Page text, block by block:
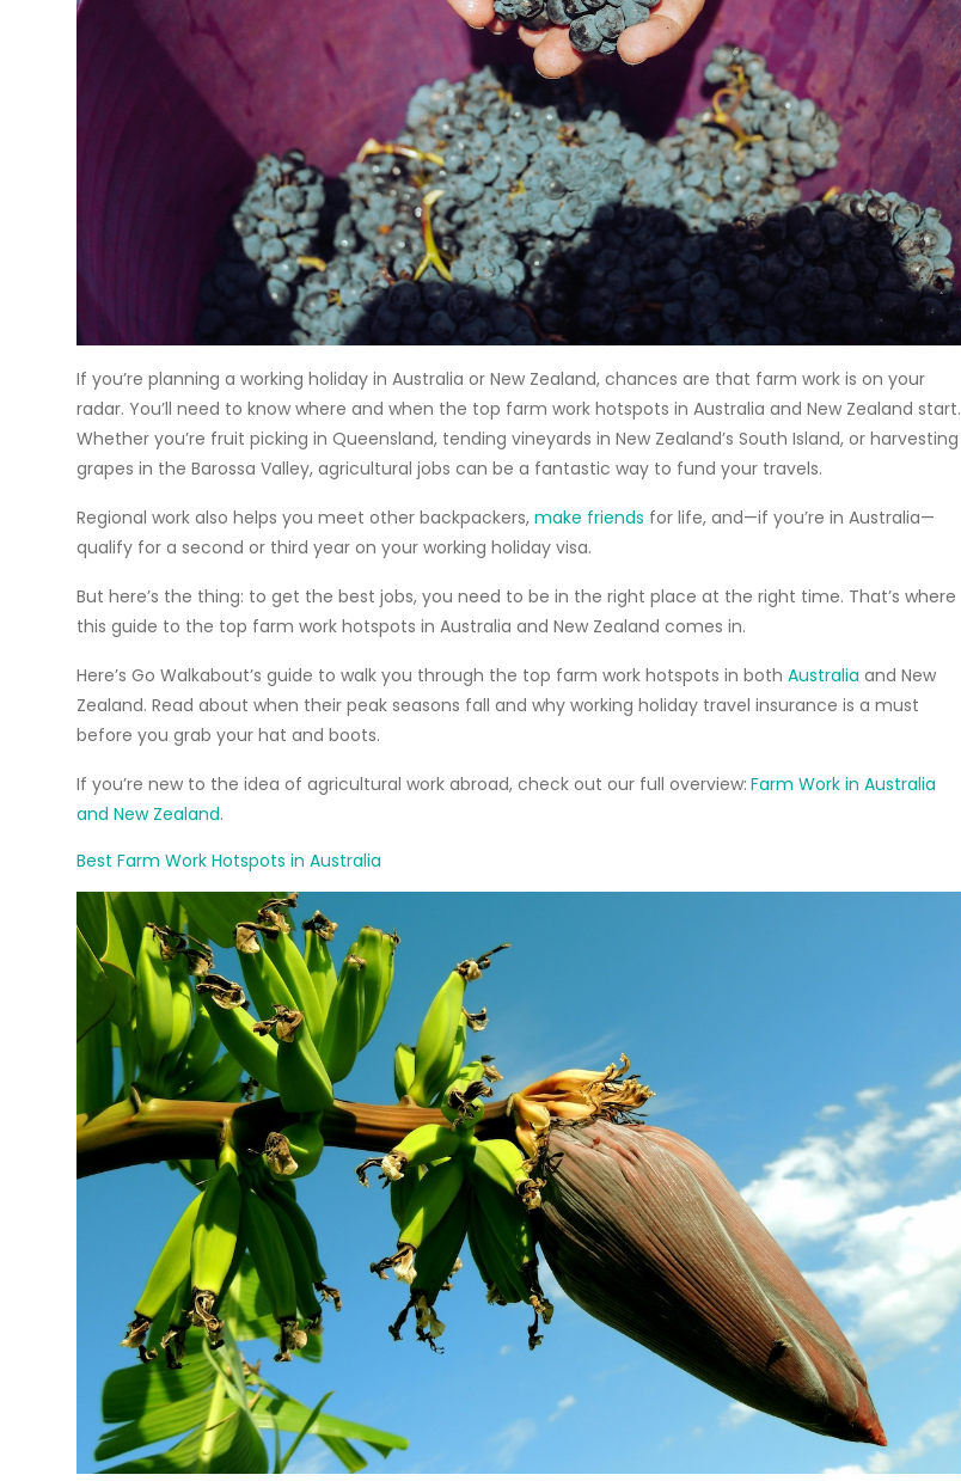
If you’re planning a working holiday in Australia or New Zealand, chances are that farm work is on your
radar. You’ll need to know where and when the top farm work hotspots in Australia and New Zealand start.
Whether you’re fruit picking in Queensland, tending vineyards in New Zealand’s South Island, or harvesting
grapes in the Barossa Valley, agricultural jobs can be a fantastic way to fund your travels.
Regional work also helps you meet other backpackers, make friends for life, and—if you’re in Australia—
qualify for a second or third year on your working holiday visa.
But here’s the thing: to get the best jobs, you need to be in the right place at the right time. That’s where
this guide to the top farm work hotspots in Australia and New Zealand comes in.
Here’s Go Walkabout’s guide to walk you through the top farm work hotspots in both Australia and New
Zealand. Read about when their peak seasons fall and why working holiday travel insurance is a must
before you grab your hat and boots.
If you’re new to the idea of agricultural work abroad, check out our full overview: Farm Work in Australia
and New Zealand.
Best Farm Work Hotspots in Australia